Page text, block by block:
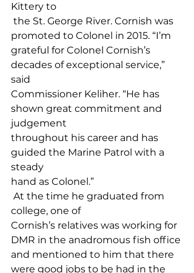
Kittery to
promoted to Colonel in 2015. “I’m
grateful for Colonel Cornish’s
decades of exceptional service,”
said
Commissioner Keliher. “He has
shown great commitment and
judgement
throughout his career and has
guided the Marine Patrol with a
steady
hand as Colonel.”
college, one of
Cornish’s relatives was working for
DMR in the anadromous fish office
and mentioned to him that there
were good jobs to be had in the